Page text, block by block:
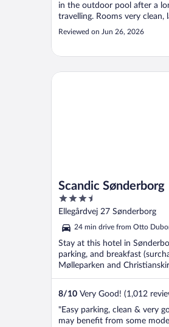
in the outdoor pool after a
travelling. Rooms very clean,
comfortable, if slightly dated.
down as food in bar very chip
Reviewed on Jun 26, 2026
Scandic Sønderborg
3.5
out
5
Ellegårdvej 27 Sønderborg
24 min drive from Otto
Stay at this hotel in
parking, and breakfast
Mølleparken and
8/10 Very Good! (1,012
"Easy parking, clean & very
may benefit from some
Scandic Sønderborg